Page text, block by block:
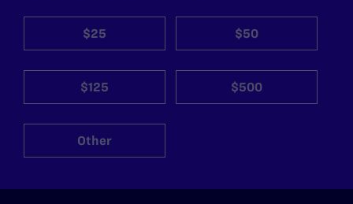
$25 $50
$125 $500
Other